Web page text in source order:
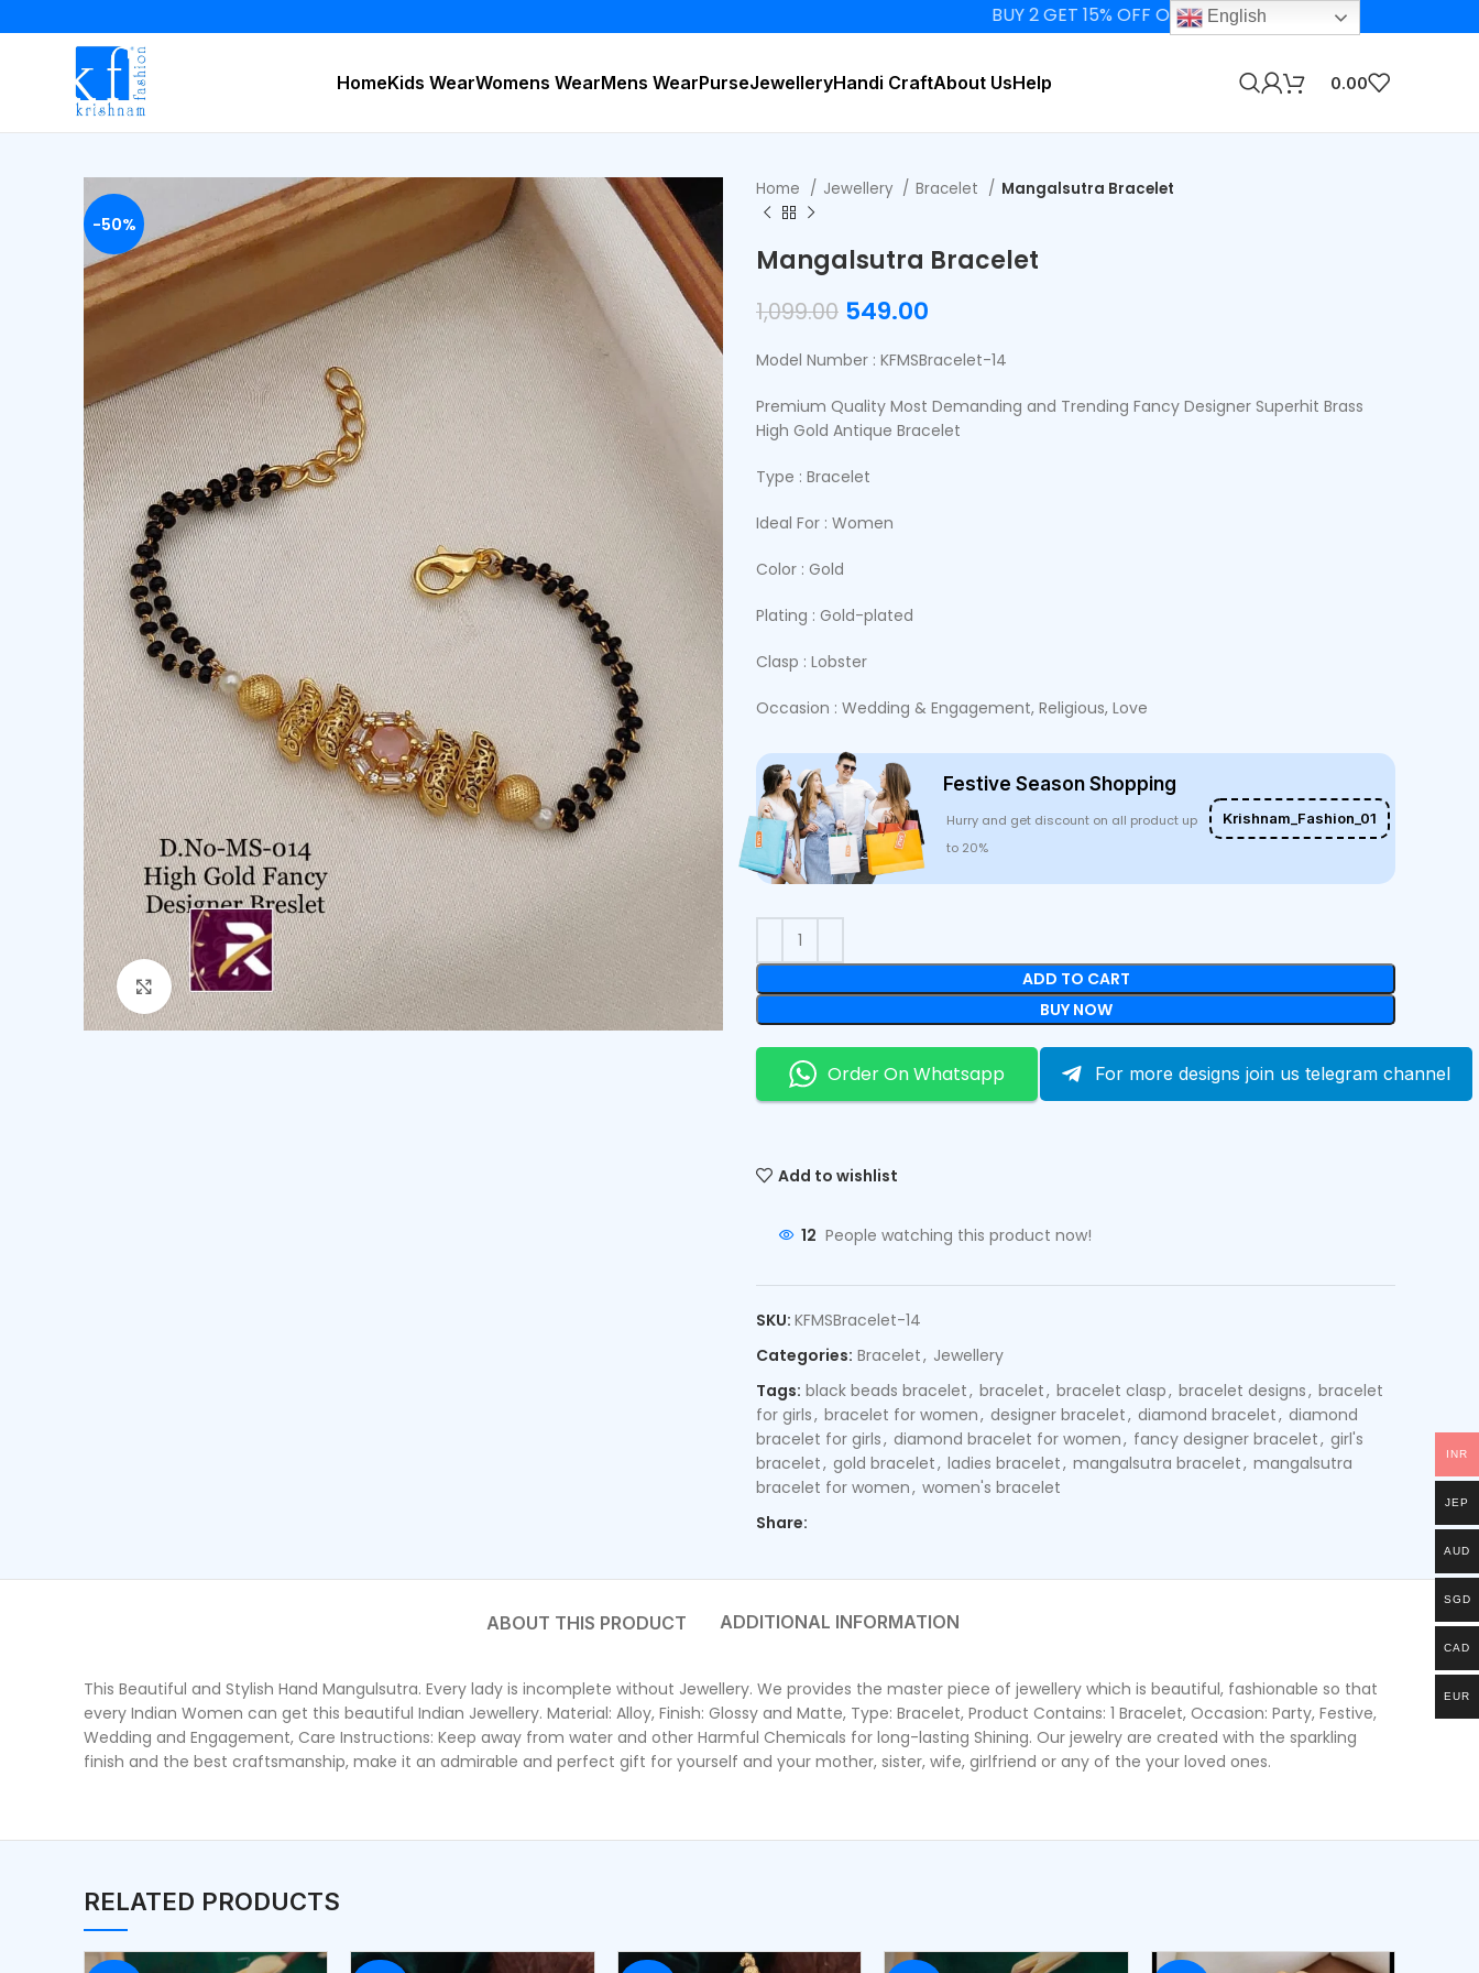
BUY 2 GET 15% OFF ON ELIGIBLE PRODUCTS
HomeKids WearWomens WearMens WearPurseJewelleryHandi CraftAbout UsHelp 0.00
-50%
Click to enlarge
Home Jewellery Bracelet Mangalsutra Bracelet
Mangalsutra Bracelet
1,099.00 549.00
Model Number : KFMSBracelet-14
Premium Quality Most Demanding and Trending Fancy Designer Superhit Brass
High Gold Antique Bracelet
Type : Bracelet
Ideal For : Women
Color : Gold
Plating : Gold-plated
Clasp : Lobster
Occasion : Wedding & Engagement, Religious, Love
Festive Season Shopping
Hurry and get discount on all product up
to 20%
Krishnam_Fashion_01
ADD TO CART
BUY NOW
Order On Whatsapp For more designs join us telegram channel
Add to wishlist
12 People watching this product now!
SKU: KFMSBracelet-14
Categories: Bracelet, Jewellery
Tags: black beads bracelet, bracelet, bracelet clasp, bracelet designs, bracelet
for girls, bracelet for women, designer bracelet, diamond bracelet, diamond
bracelet for girls, diamond bracelet for women, fancy designer bracelet, girl's
bracelet, gold bracelet, ladies bracelet, mangalsutra bracelet, mangalsutra
bracelet for women, women's bracelet
Share:
ADDITIONAL INFORMATION
This Beautiful and Stylish Hand Mangulsutra. Every lady is incomplete without Jewellery. We provides the master piece of jewellery which is beautiful, fashionable so that
every Indian Women can get this beautiful Indian Jewellery. Material: Alloy, Finish: Glossy and Matte, Type: Bracelet, Product Contains: 1 Bracelet, Occasion: Party, Festive,
Wedding and Engagement, Care Instructions: Keep away from water and other Harmful Chemicals for long-lasting Shining. Our jewelry are created with the sparkling
finish and the best craftsmanship, make it an admirable and perfect gift for yourself and your mother, sister, wife, girlfriend or any of the your loved ones.
RELATED PRODUCTS
English
INR
JEP
AUD
SGD
CAD
EUR